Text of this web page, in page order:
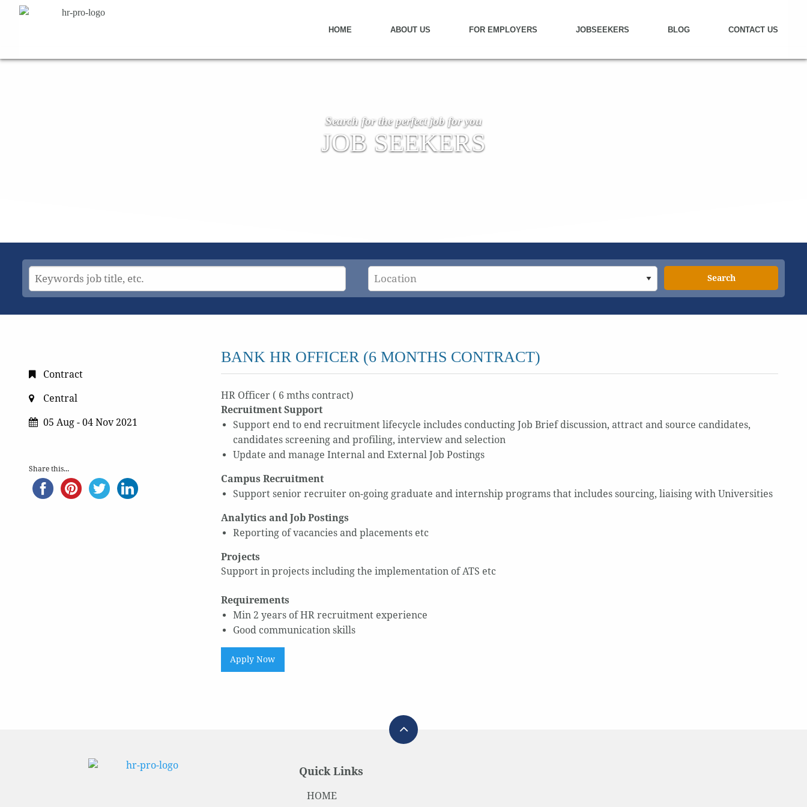
HOME ABOUT US FOR EMPLOYERS JOBSEEKERS BLOG CONTACT US
Search for the perfect job for you
JOB SEEKERS
Search
BANK HR OFFICER (6 MONTHS CONTRACT)
HR Officer ( 6 mths contract)
Recruitment Support
Support end to end recruitment lifecycle includes conducting Job Brief discussion, attract and source candidates,
candidates screening and profiling, interview and selection
Update and manage Internal and External Job Postings
Campus Recruitment
Support senior recruiter on-going graduate and internship programs that includes sourcing, liaising with Universities
Analytics and Job Postings
Reporting of vacancies and placements etc
Projects
Support in projects including the implementation of ATS etc
Requirements
Min 2 years of HR recruitment experience
Good communication skills
Apply Now
Contract
Central
05 Aug - 04 Nov 2021
Share this...
Quick Links
HOME